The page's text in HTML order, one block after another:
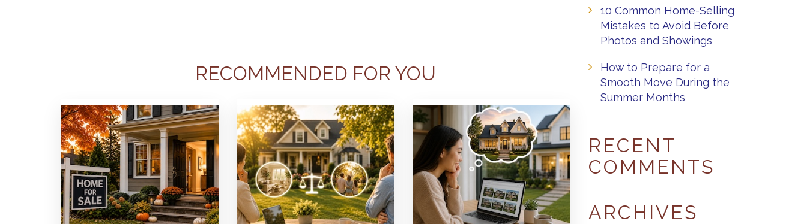
RECOMMENDED FOR YOU
10 Common Home-Selling
Mistakes to Avoid Before
Photos and Showings
How to Prepare for a
Smooth Move During the
Summer Months
RECENT
COMMENTS
ARCHIVES